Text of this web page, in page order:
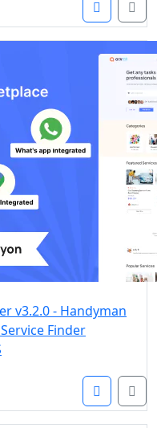
v3.2.0 - Handyman
Finder